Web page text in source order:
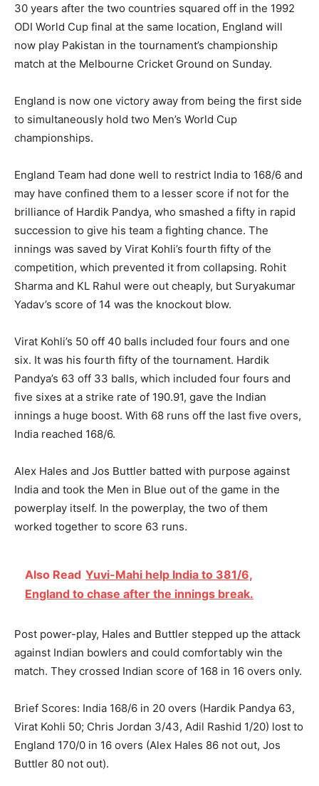
30 years after the two countries squared off in the 1992
ODI World Cup final at the same location, England will
now play Pakistan in the tournament’s championship
match at the Melbourne Cricket Ground on Sunday.
England is now one victory away from being the first side
to simultaneously hold two Men’s World Cup
championships.
England Team had done well to restrict India to 168/6 and
may have confined them to a lesser score if not for the
brilliance of Hardik Pandya, who smashed a fifty in rapid
succession to give his team a fighting chance. The
innings was saved by Virat Kohli’s fourth fifty of the
competition, which prevented it from collapsing. Rohit
Sharma and KL Rahul were out cheaply, but Suryakumar
Yadav’s score of 14 was the knockout blow.
Virat Kohli’s 50 off 40 balls included four fours and one
six. It was his fourth fifty of the tournament. Hardik
Pandya’s 63 off 33 balls, which included four fours and
five sixes at a strike rate of 190.91, gave the Indian
innings a huge boost. With 68 runs off the last five overs,
India reached 168/6.
Alex Hales and Jos Buttler batted with purpose against
India and took the Men in Blue out of the game in the
powerplay itself. In the powerplay, the two of them
worked together to score 63 runs.
Also Read Yuvi-Mahi help India to 381/6,
England to chase after the innings break.
Post power-play, Hales and Buttler stepped up the attack
against Indian bowlers and could comfortably win the
match. They crossed Indian score of 168 in 16 overs only.
Brief Scores: India 168/6 in 20 overs (Hardik Pandya 63,
Virat Kohli 50; Chris Jordan 3/43, Adil Rashid 1/20) lost to
England 170/0 in 16 overs (Alex Hales 86 not out, Jos
Buttler 80 not out).